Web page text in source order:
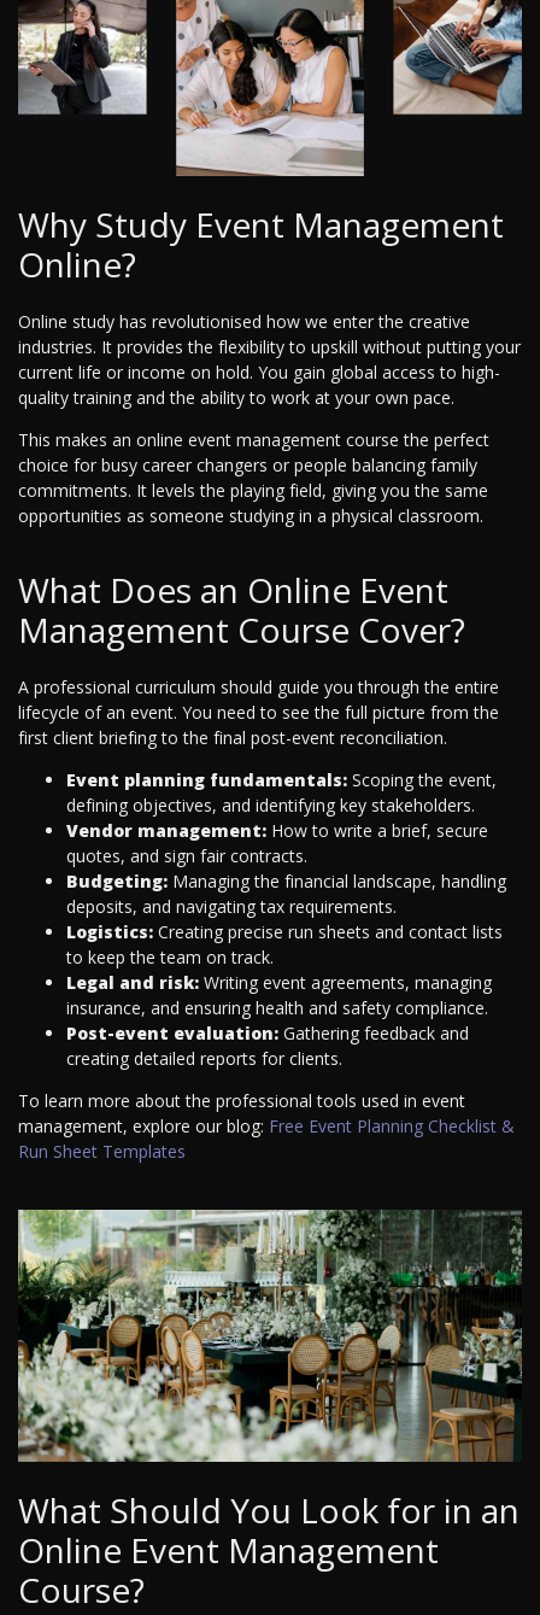
Why Study Event Management
Online?
Online study has revolutionised how we enter the creative
industries. It provides the flexibility to upskill without putting your
current life or income on hold. You gain global access to high-
quality training and the ability to work at your own pace.
This makes an online event management course the perfect
choice for busy career changers or people balancing family
commitments. It levels the playing field, giving you the same
opportunities as someone studying in a physical classroom.
What Does an Online Event
Management Course Cover?
A professional curriculum should guide you through the entire
lifecycle of an event. You need to see the full picture from the
first client briefing to the final post-event reconciliation.
Event planning fundamentals: Scoping the event,
defining objectives, and identifying key stakeholders.
Vendor management: How to write a brief, secure
quotes, and sign fair contracts.
Budgeting: Managing the financial landscape, handling
deposits, and navigating tax requirements.
Logistics: Creating precise run sheets and contact lists
to keep the team on track.
Legal and risk: Writing event agreements, managing
insurance, and ensuring health and safety compliance.
Post-event evaluation: Gathering feedback and
creating detailed reports for clients.
To learn more about the professional tools used in event
management, explore our blog: Free Event Planning Checklist &
Run Sheet Templates
What Should You Look for in an
Online Event Management
Course?